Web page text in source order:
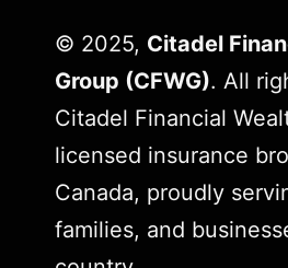
© 2025, Citadel
Group (CFWG). All
Citadel Financial
licensed insurance
Canada, proudly
families, and